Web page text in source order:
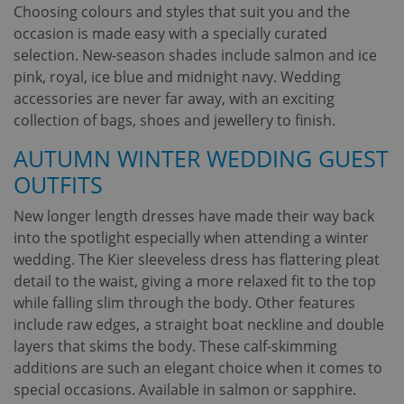
Choosing colours and styles that suit you and the
occasion is made easy with a specially curated
selection. New-season shades include salmon and ice
pink, royal, ice blue and midnight navy. Wedding
accessories are never far away, with an exciting
collection of bags, shoes and jewellery to finish.
AUTUMN WINTER WEDDING GUEST
OUTFITS
New longer length dresses have made their way back
into the spotlight especially when attending a winter
wedding. The Kier sleeveless dress has flattering pleat
detail to the waist, giving a more relaxed fit to the top
while falling slim through the body. Other features
include raw edges, a straight boat neckline and double
layers that skims the body. These calf-skimming
additions are such an elegant choice when it comes to
special occasions. Available in salmon or sapphire.